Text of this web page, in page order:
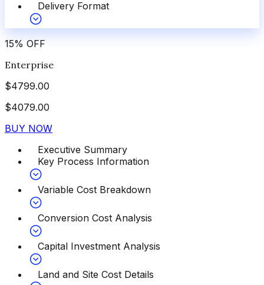
Delivery Format
15% OFF
Enterprise
$4799.00
$4079.00
BUY NOW
Executive Summary
Key Process Information
Variable Cost Breakdown
Conversion Cost Analysis
Capital Investment Analysis
Land and Site Cost Details